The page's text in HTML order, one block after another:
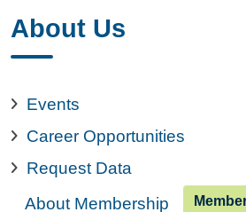
About Us
Events
Career Opportunities
Request Data
About Membership